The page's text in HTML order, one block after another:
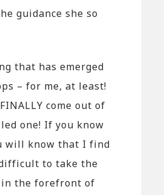
guidance she so
that has emerged
– for me, at least!
come out of
one! If you know
will know that I find
to take the
the forefront of